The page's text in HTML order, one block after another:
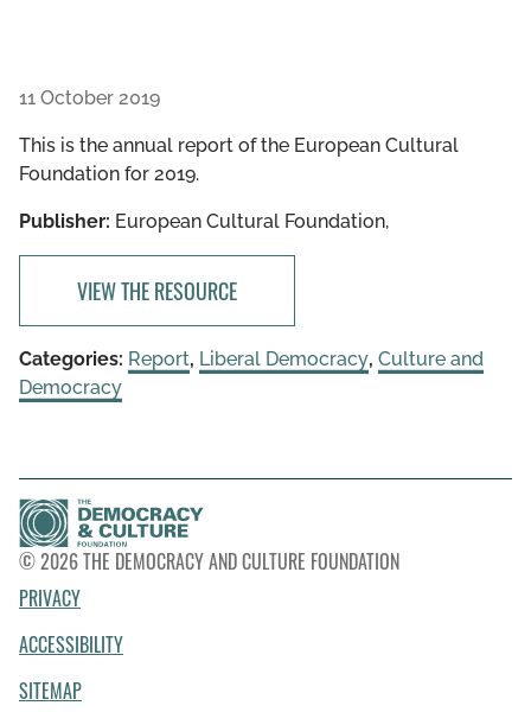
11 October 2019
This is the annual report of the European Cultural
Foundation for 2019.
Publisher: European Cultural Foundation,
VIEW THE RESOURCE
Categories: Report, Liberal Democracy, Culture and
Democracy
© 2026 THE DEMOCRACY AND CULTURE FOUNDATION
PRIVACY
ACCESSIBILITY
SITEMAP